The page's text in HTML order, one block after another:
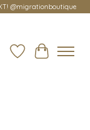
@migrationboutique
Wish ListCart